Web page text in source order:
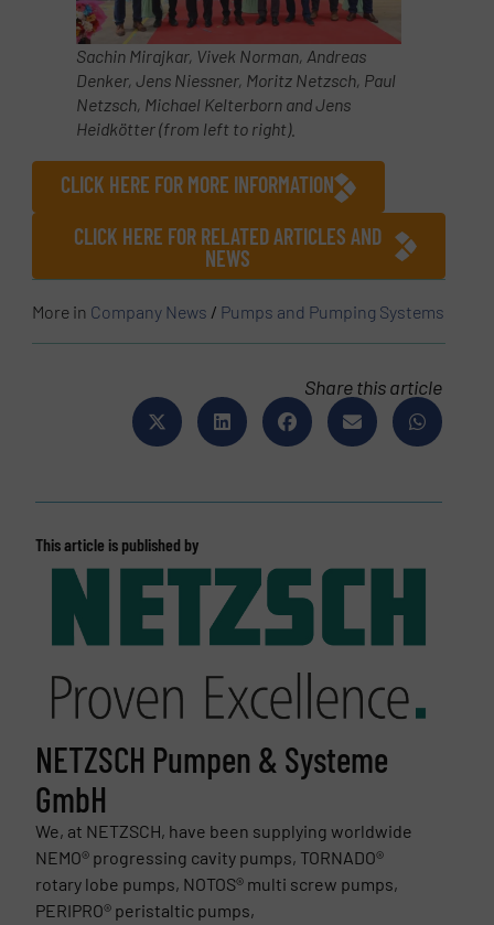
Sachin Mirajkar, Vivek Norman, Andreas
Denker, Jens Niessner, Moritz Netzsch, Paul
Netzsch, Michael Kelterborn and Jens
Heidkötter (from left to right).
CLICK HERE FOR MORE INFORMATION
CLICK HERE FOR RELATED ARTICLES AND
NEWS
More in Company News / Pumps and Pumping Systems
Share this article
This article is published by
NETZSCH Pumpen & Systeme
GmbH
We, at NETZSCH, have been supplying worldwide
NEMO® progressing cavity pumps, TORNADO®
rotary lobe pumps, NOTOS® multi screw pumps,
PERIPRO® peristaltic pumps,